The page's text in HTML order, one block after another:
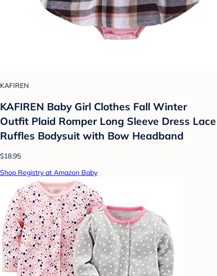
KAFIREN
KAFIREN Baby Girl Clothes Fall Winter
Outfit Plaid Romper Long Sleeve Dress Lace
Ruffles Bodysuit with Bow Headband
$18.95
Shop Registry at Amazon Baby